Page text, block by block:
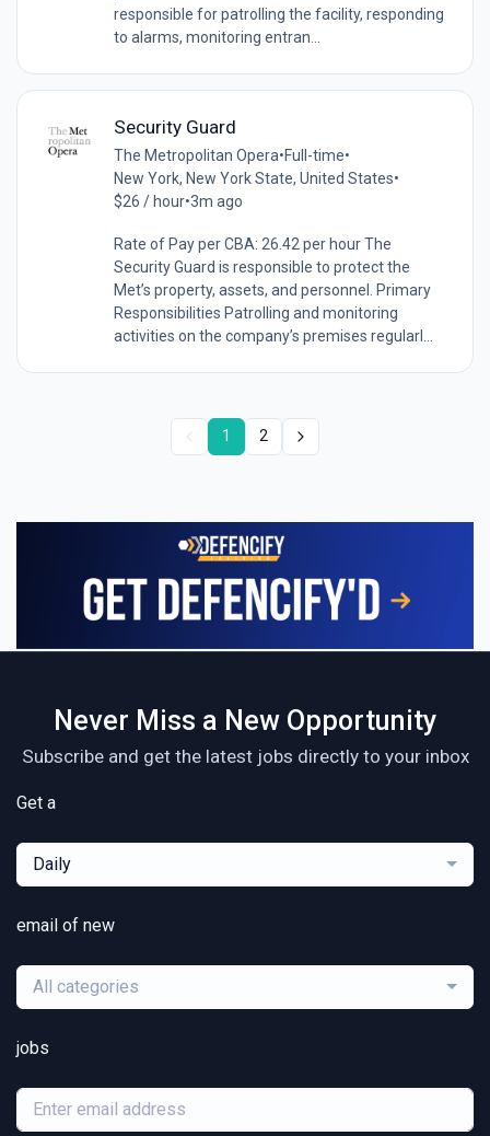
responsible for patrolling the facility, responding
to alarms, monitoring entran...
Security Guard
The Metropolitan Opera•Full-time•
New York, New York State, United States•
$26 / hour•3m ago
Rate of Pay per CBA: 26.42 per hour The
Security Guard is responsible to protect the
Met’s property, assets, and personnel. Primary
Responsibilities Patrolling and monitoring
activities on the company’s premises regularl...
1 2
Never Miss a New Opportunity
Subscribe and get the latest jobs directly to your inbox
Get a
Daily
email of new
All categories
jobs